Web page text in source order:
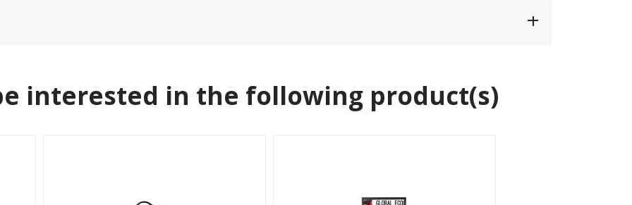
interested in the following product(s)